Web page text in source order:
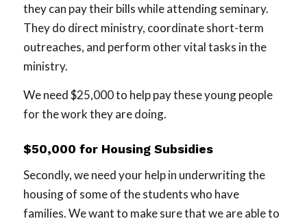
they can pay their bills while attending seminary.
They do direct ministry, coordinate short-term
outreaches, and perform other vital tasks in the
ministry.
We need $25,000 to help pay these young people
for the work they are doing.
$50,000 for Housing Subsidies
Secondly, we need your help in underwriting the
housing of some of the students who have
families. We want to make sure that we are able to